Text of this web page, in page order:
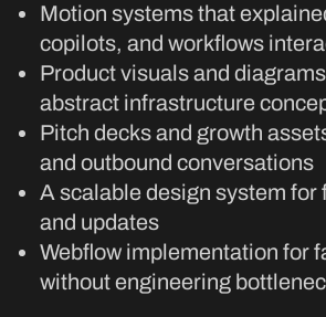
Motion systems that
copilots, and workflows
Product visuals and
abstract infrastructure
Pitch decks and growth
and outbound conversations
A scalable design system for
and updates
Webflow implementation for
without engineering